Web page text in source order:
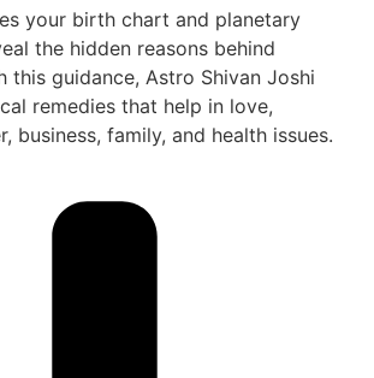
your birth chart and planetary
the hidden reasons behind
this guidance, Astro Shivan Joshi
remedies that help in love,
business, family, and health issues.